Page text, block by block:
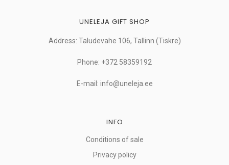
UNELEJA GIFT SHOP
Address: Taludevahe 106, Tallinn (Tiskre)
Phone: +372 58359192
E-mail: info@uneleja.ee
INFO
Conditions of sale
Privacy policy